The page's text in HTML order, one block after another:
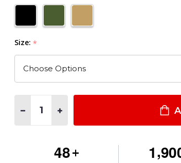
Size: *
DECREASE QUANTITY OF FLAG HOODIE
INCREASE QUANTITY OF FLAG
48+ 1,90